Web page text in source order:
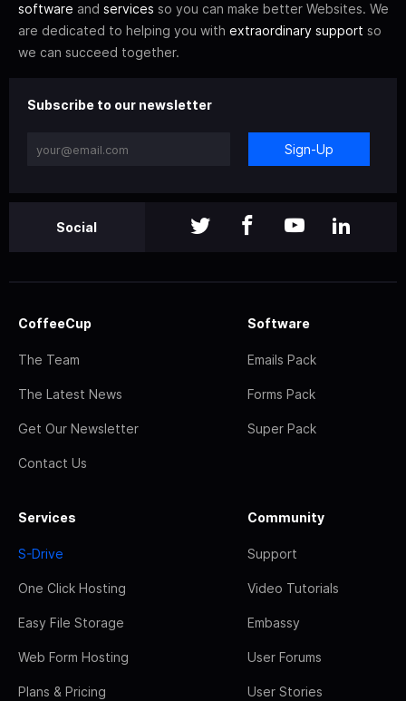
software and services so you can make better Websites. We
are dedicated to helping you with extraordinary support so
we can succeed together.
Subscribe to our newsletter
Sign-Up
Social
CoffeeCup
The Team
The Latest News
Get Our Newsletter
Contact Us
Software
Emails Pack
Forms Pack
Super Pack
Services
S-Drive
One Click Hosting
Easy File Storage
Web Form Hosting
Plans & Pricing
Community
Support
Video Tutorials
Embassy
User Forums
User Stories